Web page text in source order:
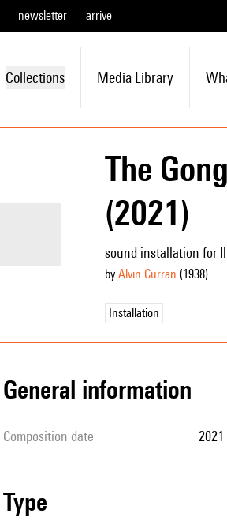
newsletter arrive
Collections Media Library
The
(2021)
sound installation for
by Alvin Curran (1938)
Installation
general information
composition date 2021
type